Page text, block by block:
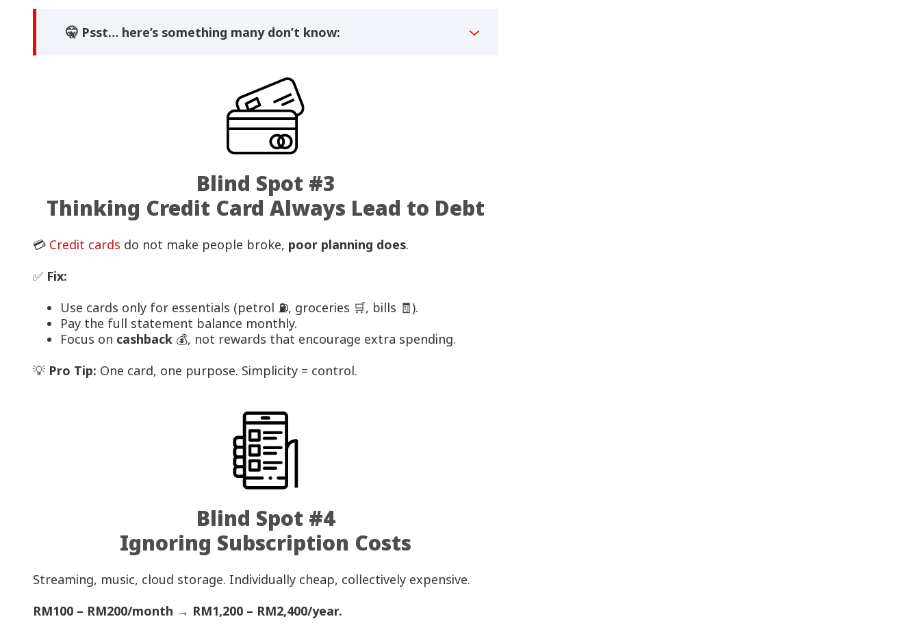
🤫 Psst… here’s something many don’t know:
Blind Spot #3
Thinking Credit Card Always Lead to Debt
💳 Credit cards do not make people broke, poor planning does.
✅ Fix:
Use cards only for essentials (petrol ⛽, groceries 🛒, bills 🧾).
Pay the full statement balance monthly.
Focus on cashback 💰, not rewards that encourage extra spending.
💡 Pro Tip: One card, one purpose. Simplicity = control.
Blind Spot #4
Ignoring Subscription Costs
Streaming, music, cloud storage. Individually cheap, collectively expensive.
RM100 – RM200/month → RM1,200 – RM2,400/year.